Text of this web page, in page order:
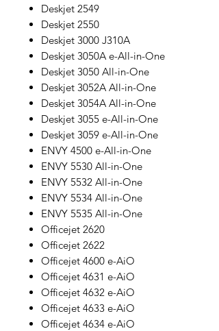
Deskjet 2549
Deskjet 2550
Deskjet 3000 J310A
Deskjet 3050A e-All-in-One
Deskjet 3050 All-in-One
Deskjet 3052A All-in-One
Deskjet 3054A All-in-One
Deskjet 3055 e-All-in-One
Deskjet 3059 e-All-in-One
ENVY 4500 e-All-in-One
ENVY 5530 All-in-One
ENVY 5532 All-in-One
ENVY 5534 All-in-One
ENVY 5535 All-in-One
Officejet 2620
Officejet 2622
Officejet 4600 e-AiO
Officejet 4631 e-AiO
Officejet 4632 e-AiO
Officejet 4633 e-AiO
Officejet 4634 e-AiO